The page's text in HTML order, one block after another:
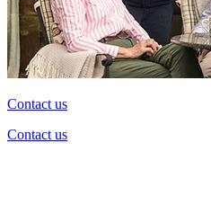
Contact us
Contact us